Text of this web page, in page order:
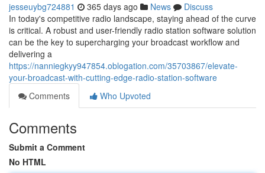
jesseuybg724881 365 days ago News
Discuss
In today's competitive radio landscape, staying ahead of the curve
is critical. A robust and user-friendly radio station software solution
can be the key to supercharging your broadcast workflow and
delivering a
https://nanniegkyy947854.oblogation.com/35703867/elevate-
your-broadcast-with-cutting-edge-radio-station-software
Comments
Who Upvoted
Comments
Submit a Comment
No HTML